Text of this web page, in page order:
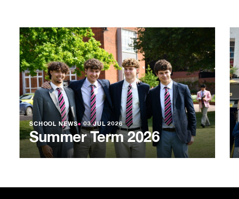
SCHOOL NEWS●03 JUL 2026
Summer Term 2026